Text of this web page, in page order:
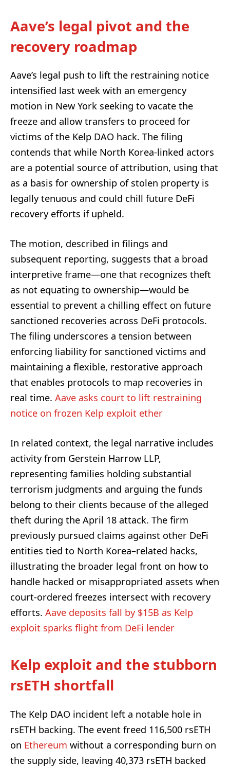
Aave’s legal pivot and the
recovery roadmap
Aave’s legal push to lift the restraining notice
intensified last week with an emergency
motion in New York seeking to vacate the
freeze and allow transfers to proceed for
victims of the Kelp DAO hack. The filing
contends that while North Korea-linked actors
are a potential source of attribution, using that
as a basis for ownership of stolen property is
legally tenuous and could chill future DeFi
recovery efforts if upheld.
The motion, described in filings and
subsequent reporting, suggests that a broad
interpretive frame—one that recognizes theft
as not equating to ownership—would be
essential to prevent a chilling effect on future
sanctioned recoveries across DeFi protocols.
The filing underscores a tension between
enforcing liability for sanctioned victims and
maintaining a flexible, restorative approach
that enables protocols to map recoveries in
real time. Aave asks court to lift restraining
notice on frozen Kelp exploit ether
In related context, the legal narrative includes
activity from Gerstein Harrow LLP,
representing families holding substantial
terrorism judgments and arguing the funds
belong to their clients because of the alleged
theft during the April 18 attack. The firm
previously pursued claims against other DeFi
entities tied to North Korea–related hacks,
illustrating the broader legal front on how to
handle hacked or misappropriated assets when
court-ordered freezes intersect with recovery
efforts. Aave deposits fall by $15B as Kelp
exploit sparks flight from DeFi lender
Kelp exploit and the stubborn
rsETH shortfall
The Kelp DAO incident left a notable hole in
rsETH backing. The event freed 116,500 rsETH
on Ethereum without a corresponding burn on
the supply side, leaving 40,373 rsETH backed